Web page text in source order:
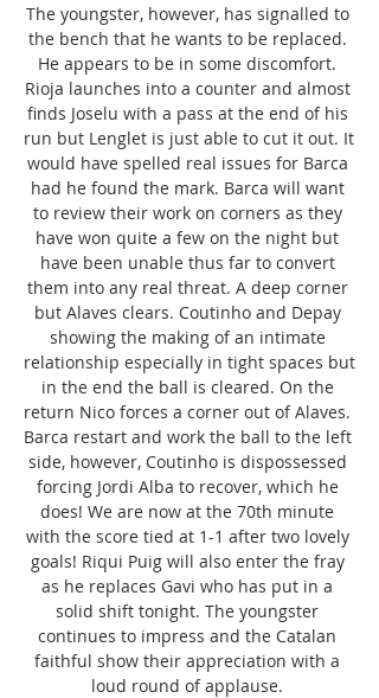
The youngster, however, has signalled to
the bench that he wants to be replaced.
He appears to be in some discomfort.
Rioja launches into a counter and almost
finds Joselu with a pass at the end of his
run but Lenglet is just able to cut it out. It
would have spelled real issues for Barca
had he found the mark. Barca will want
to review their work on corners as they
have won quite a few on the night but
have been unable thus far to convert
them into any real threat. A deep corner
but Alaves clears. Coutinho and Depay
showing the making of an intimate
relationship especially in tight spaces but
in the end the ball is cleared. On the
return Nico forces a corner out of Alaves.
Barca restart and work the ball to the left
side, however, Coutinho is dispossessed
forcing Jordi Alba to recover, which he
does! We are now at the 70th minute
with the score tied at 1-1 after two lovely
goals! Riqui Puig will also enter the fray
as he replaces Gavi who has put in a
solid shift tonight. The youngster
continues to impress and the Catalan
faithful show their appreciation with a
loud round of applause.